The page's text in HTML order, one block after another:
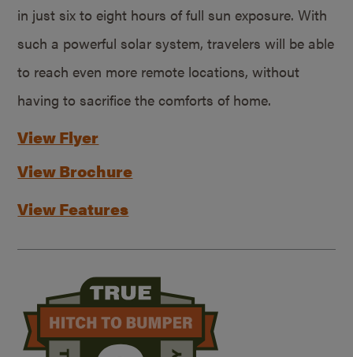
in just six to eight hours of full sun exposure. With
such a powerful solar system, travelers will be able
to reach even more remote locations, without
having to sacrifice the comforts of home.
View Flyer
View Brochure
View Features